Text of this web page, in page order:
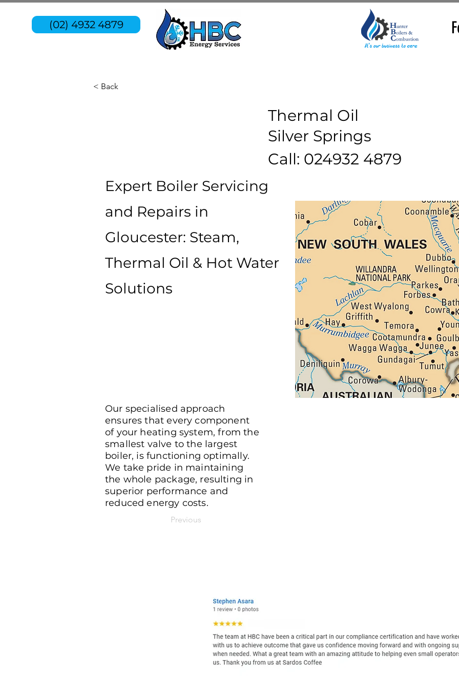
(02) 4932 4879
< Back
Thermal Oil
Silver Springs
Call: 024932 4879
Expert Boiler Servicing
and Repairs in
Gloucester: Steam,
Thermal Oil & Hot Water
Solutions
Our specialised approach
ensures that every component
of your heating system, from the
smallest valve to the largest
boiler, is functioning optimally.
We take pride in maintaining
the whole package, resulting in
superior performance and
reduced energy costs.
Previous